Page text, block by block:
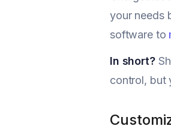
your needs
software to
In short?
control, but